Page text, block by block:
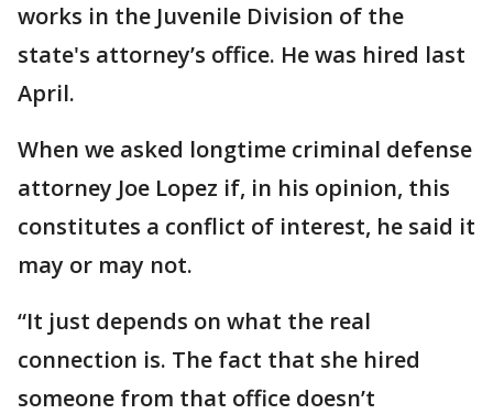
works in the Juvenile Division of the
state's attorney’s office. He was hired last
April.
When we asked longtime criminal defense
attorney Joe Lopez if, in his opinion, this
constitutes a conflict of interest, he said it
may or may not.
“It just depends on what the real
connection is. The fact that she hired
someone from that office doesn’t